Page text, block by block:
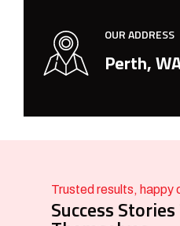
OUR ADDRESS
Perth,
Trusted results, happy
Success